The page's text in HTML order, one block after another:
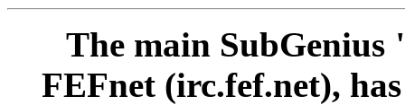
The main SubGenius
FEFnet (irc.fef.net),